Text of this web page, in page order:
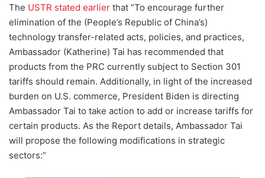
The USTR stated earlier that “To encourage further
elimination of the (People’s Republic of China’s)
technology transfer-related acts, policies, and practices,
Ambassador (Katherine) Tai has recommended that
products from the PRC currently subject to Section 301
tariffs should remain. Additionally, in light of the increased
burden on U.S. commerce, President Biden is directing
Ambassador Tai to take action to add or increase tariffs for
certain products. As the Report details, Ambassador Tai
will propose the following modifications in strategic
sectors:”